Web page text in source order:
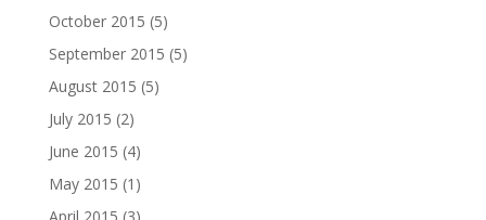
October 2015 (5)
September 2015 (5)
August 2015 (5)
July 2015 (2)
June 2015 (4)
May 2015 (1)